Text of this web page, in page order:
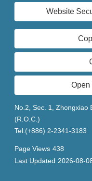
Website
Open
No.2, Sec. 1, Zhongxiao
(R.O.C.)
Tel:(+886) 2-2341-3183
Page Views 438
Last Updated 2026-08-